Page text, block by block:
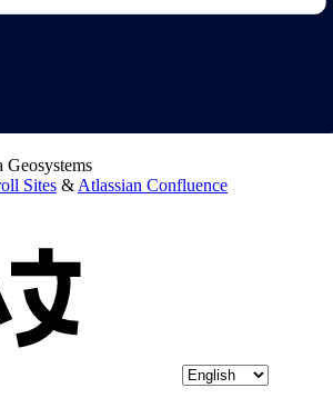
Geosystems
Sites & Atlassian Confluence